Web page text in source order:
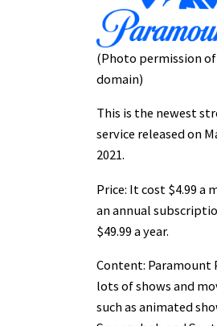
(Photo permission
domain)
This is the newest
service released on
2021.
Price: It cost $4.99 a
an annual
$49.99 a year.
Content: Paramount
lots of shows and
such as animated